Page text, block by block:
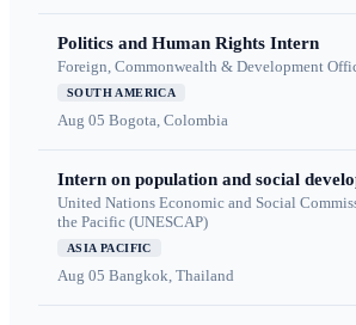
Politics and Human Rights Intern
Foreign, Commonwealth & Development
SOUTH AMERICA
Aug 05 Bogota, Colombia
Intern on population and social
United Nations Economic and Social
the Pacific (UNESCAP)
ASIA PACIFIC
Aug 05 Bangkok, Thailand